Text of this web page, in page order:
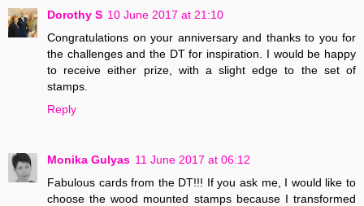
Dorothy S 10 June 2017 at 21:10
Congratulations on your anniversary and thanks to you for
the challenges and the DT for inspiration. I would be happy
to receive either prize, with a slight edge to the set of
stamps.
Reply
Monika Gulyas 11 June 2017 at 06:12
Fabulous cards from the DT!!! If you ask me, I would like to
choose the wood mounted stamps because I transformed